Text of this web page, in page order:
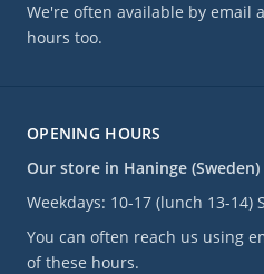
OPENING HOURS
Our store in Haninge (Sweden)
Weekdays: 10-17 (lunch 13-14)
You can often reach us using
of these hours.
We're often available by email
hours too.